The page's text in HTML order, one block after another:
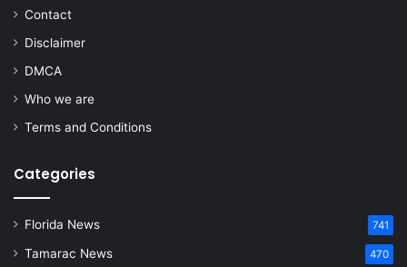
Contact
Disclaimer
DMCA
Who we are
Terms and Conditions
Categories
Florida News 741
Tamarac News 470